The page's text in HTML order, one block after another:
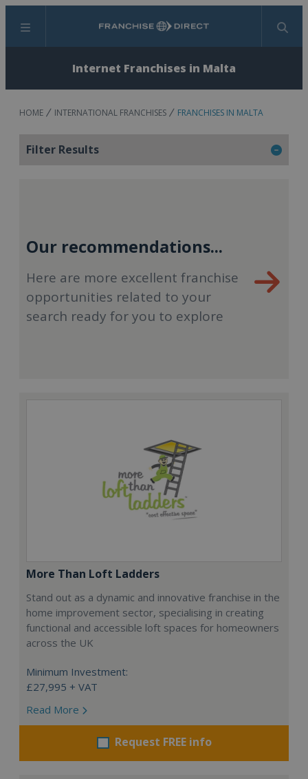
Menu Search
Internet Franchises in Malta
HOME INTERNATIONAL FRANCHISES FRANCHISES IN MALTA
Filter Results
Our recommendations...
Here are more excellent franchise
opportunities related to your
search ready for you to explore
More Than Loft Ladders
Stand out as a dynamic and innovative franchise in the
home improvement sector, specialising in creating
functional and accessible loft spaces for homeowners
across the UK
Minimum Investment:
£27,995 + VAT
Read More
Request FREE info